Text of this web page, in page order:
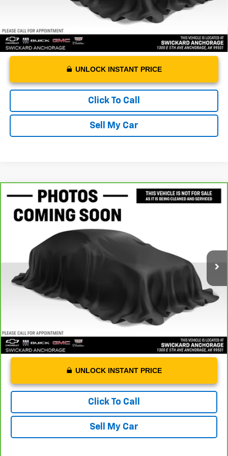
UNLOCK INSTANT PRICE
Click To Call
Sell My Car
CarBravo 2024Chevrolet Malibu
VIN:1G1ZD5ST0RF181605Stock: F181605A
43,893 mi
$20,988
ADVERTISED PRICE
Retail Price
Dealer Doc Fee +$199
Advertised Price $21,187
UNLOCK INSTANT PRICE
Click To Call
Sell My Car
Compare Vehicle